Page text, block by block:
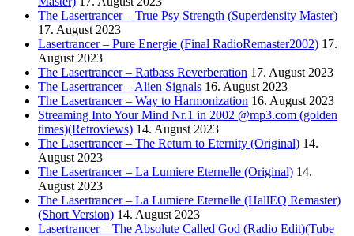
The Lasertrancer – True Psy Strength (Superdensity Master)
17. August 2023
Lasertrancer – Pure Energie (Final RadioRemaster2002) 17.
August 2023
The Lasertrancer – Ratbass Reverberation 17. August 2023
The Lasertrancer – Alien Signals 16. August 2023
The Lasertrancer – Way to Harmonization 16. August 2023
Streaming Into Your Mind Nr.1 in 2002 @mp3.com (golden
times)(Retroviews) 14. August 2023
The Lasertrancer – The Return to Eternity (Original) 14.
August 2023
The Lasertrancer – La Lumiere Eternelle (Original) 14.
August 2023
The Lasertrancer – La Lumiere Eternelle (HallEQ Remaster)
(Short Version) 14. August 2023
Lasertrancer – The Absolute Called God (Radio Edit)(Tube